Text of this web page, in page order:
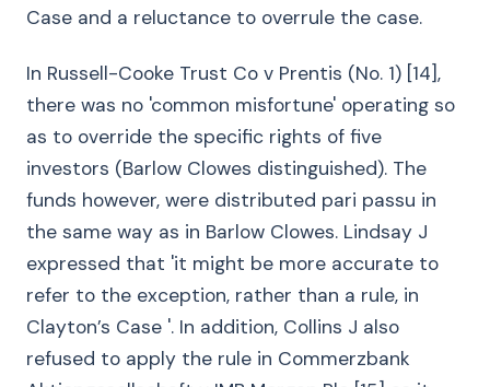
Case and a reluctance to overrule the case.
In Russell-Cooke Trust Co v Prentis (No. 1) [14],
there was no 'common misfortune' operating so
as to override the specific rights of five
investors (Barlow Clowes distinguished). The
funds however, were distributed pari passu in
the same way as in Barlow Clowes. Lindsay J
expressed that 'it might be more accurate to
refer to the exception, rather than a rule, in
Clayton’s Case '. In addition, Collins J also
refused to apply the rule in Commerzbank